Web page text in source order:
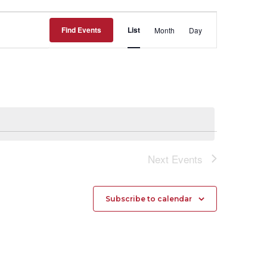
Find Events
Views
List Month Day
Next Events
Subscribe to calendar